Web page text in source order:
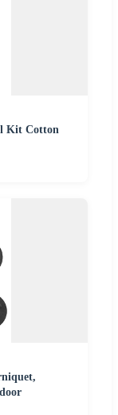
Kit Cotton